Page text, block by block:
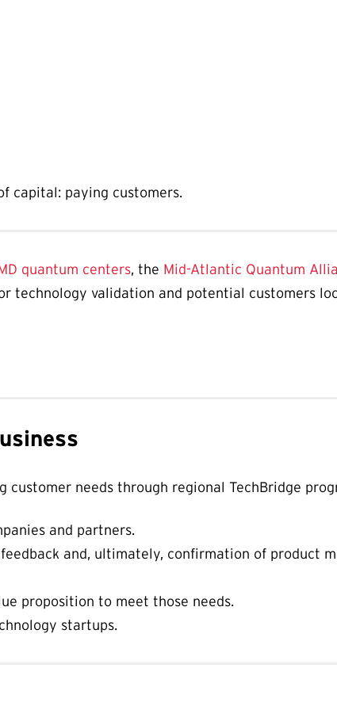
capital: paying customers.
quantum centers, the Mid-Atlantic Quantum
technology validation and potential customers
needs through regional TechBridge
and partners.
and, ultimately, confirmation of product
proposition to meet those needs.
startups.